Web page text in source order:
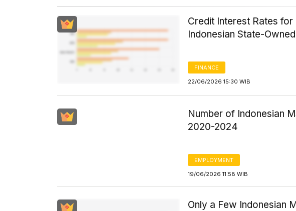
Credit Interest Rates
Indonesian State-
FINANCE
22/06/2026 15:30 WIB
Number of Indonesian
2020-2024
EMPLOYMENT
19/06/2026 11:58 WIB
Only a Few Indonesian